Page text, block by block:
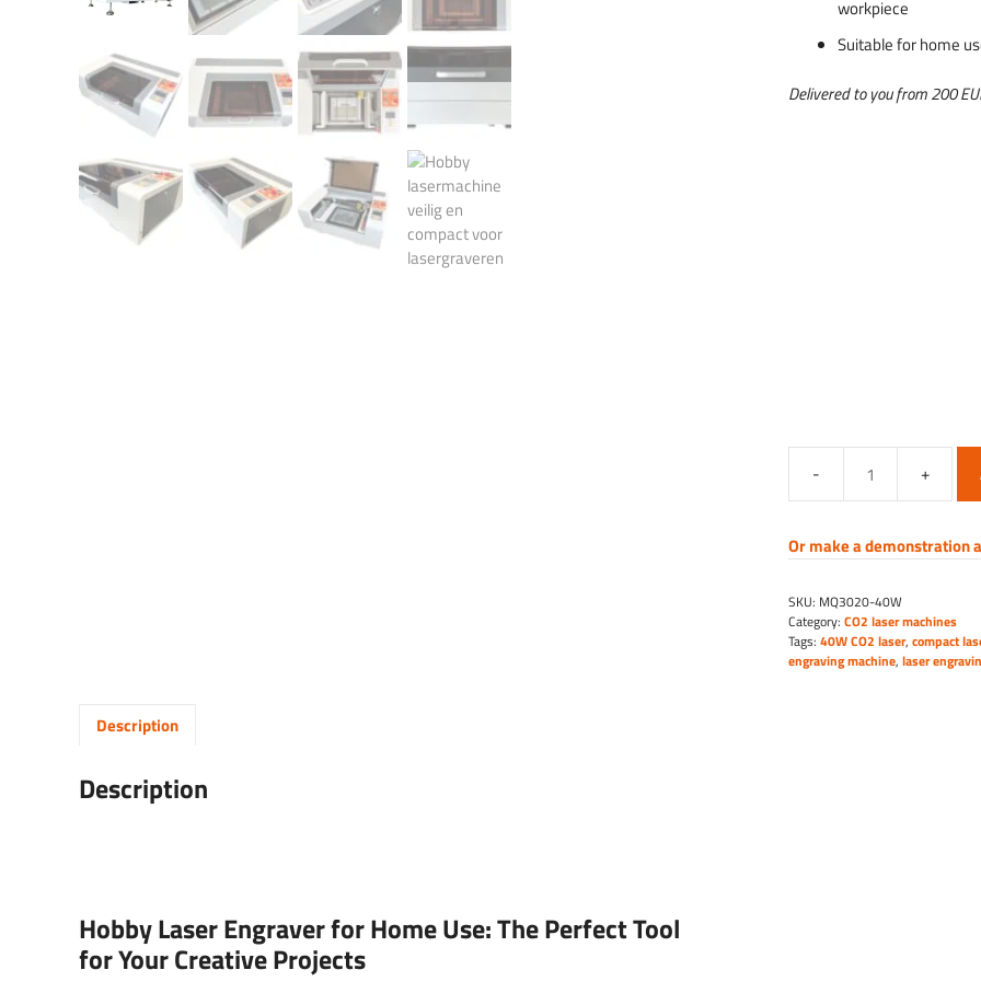
workpiece
Suitable for home
Delivered to you from 200
Hobby
laser
machine
Or make a demonstration
SKU: MQ3020-40W
Category: CO2 laser machines
Tags: 40W CO2 laser, compact
engraving machine, laser
Description
Description
Hobby Laser Engraver for Home Use: The Perfect Tool
for Your Creative Projects